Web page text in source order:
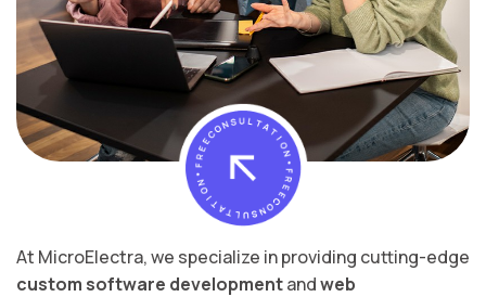
At MicroElectra, we specialize in providing cutting-edge
custom software developmentandweb